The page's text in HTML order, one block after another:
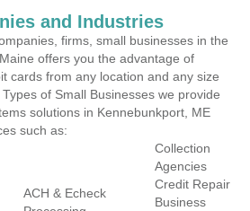
and Industries
firms, small businesses in the
offers you the advantage of
cards from any location and any size
of Small Businesses we provide
solutions in Kennebunkport, ME
such as:
ACH & Echeck
Collection
Agencies
Credit Repair
Business